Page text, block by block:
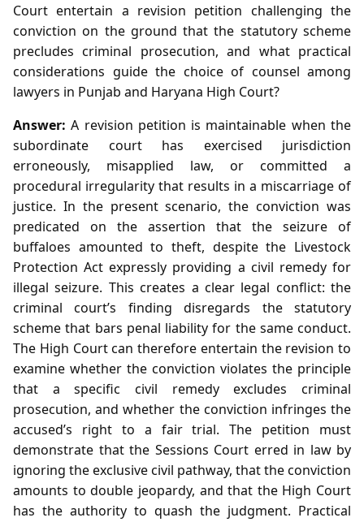
Court entertain a revision petition challenging the
conviction on the ground that the statutory scheme
precludes criminal prosecution, and what practical
considerations guide the choice of counsel among
lawyers in Punjab and Haryana High Court?
Answer: A revision petition is maintainable when the
subordinate court has exercised jurisdiction
erroneously, misapplied law, or committed a
procedural irregularity that results in a miscarriage of
justice. In the present scenario, the conviction was
predicated on the assertion that the seizure of
buffaloes amounted to theft, despite the Livestock
Protection Act expressly providing a civil remedy for
illegal seizure. This creates a clear legal conflict: the
criminal court’s finding disregards the statutory
scheme that bars penal liability for the same conduct.
The High Court can therefore entertain the revision to
examine whether the conviction violates the principle
that a specific civil remedy excludes criminal
prosecution, and whether the conviction infringes the
accused’s right to a fair trial. The petition must
demonstrate that the Sessions Court erred in law by
ignoring the exclusive civil pathway, that the conviction
amounts to double jeopardy, and that the High Court
has the authority to quash the judgment. Practical